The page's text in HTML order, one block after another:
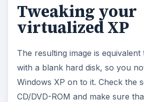
Tweaking your
virtualized XP
The resulting image is equivalent
with a blank hard disk, so you
Windows XP on to it. Check the
CD/DVD-ROM and make sure